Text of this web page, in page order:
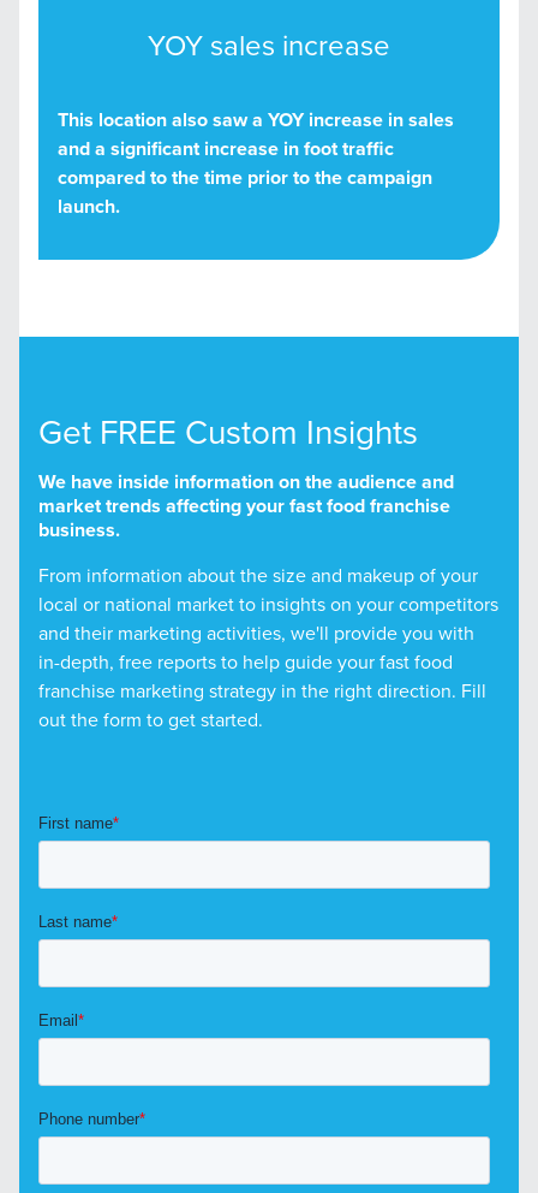
YOY sales increase
This location also saw a YOY increase in sales
and a significant increase in foot traffic
compared to the time prior to the campaign
launch.
Get FREE Custom Insights
We have inside information on the audience and
market trends affecting your fast food franchise
business.
From information about the size and makeup of your
local or national market to insights on your competitors
and their marketing activities, we'll provide you with
in-depth, free reports to help guide your fast food
franchise marketing strategy in the right direction. Fill
out the form to get started.